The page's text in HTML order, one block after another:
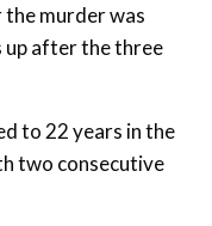
the murder was
up after the three
to 22 years in the
two consecutive